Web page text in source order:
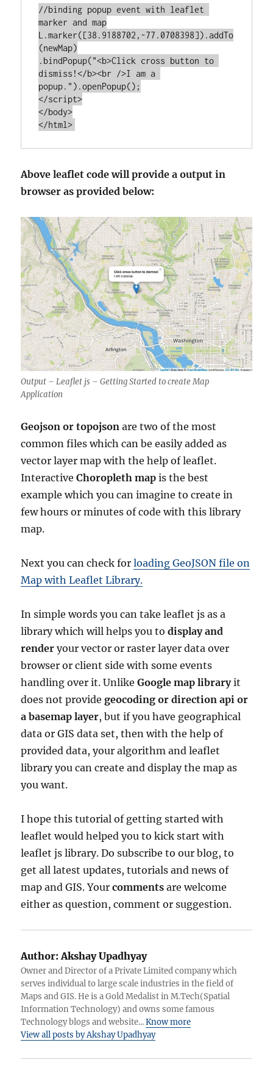
//binding popup event with leaflet
marker and map
L.marker([38.9188702,-77.0708398]).addTo
(newMap)
.bindPopup("<b>Click cross button to
dismiss!</b><br />I am a
popup.").openPopup();
</script>
</body>
Above leaflet code will provide a output in
browser as provided below:
Output – Leaflet js – Getting Started to create Map
Application
Geojson or topojson are two of the most
common files which can be easily added as
vector layer map with the help of leaflet.
InteractiveChoropleth map is the best
example which you can imagine to create in
few hours or minutes of code with this library
map.
Next you can check forloading GeoJSON file on
Map with Leaflet Library.
In simple words you can take leaflet js as a
library which will helps you todisplay and
render your vector or raster layer data over
browser or client side with some events
handling over it. UnlikeGoogle map libraryit
does not providegeocoding or direction api or
a basemap layer, but if you have geographical
data or GIS data set, then with the help of
provided data, your algorithm and leaflet
library you can create and display the map as
you want.
I hope this tutorial of getting started with
leaflet would helped you to kick start with
leaflet js library. Do subscribe to our blog, to
get all latest updates, tutorials and news of
map and GIS. Yourcomments are welcome
either as question, comment or suggestion.
Author: Akshay Upadhyay
Owner and Director of a Private Limited company which
serves individual to large scale industries in the field of
Maps and GIS. He is a Gold Medalist in M.Tech(Spatial
Information Technology) and owns some famous
Technology blogs and website...Know more
View all posts by Akshay Upadhyay